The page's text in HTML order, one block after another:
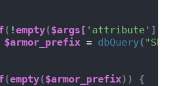
( ! empty($args[ 'attribute' ])
$armor_prefix = dbQuery(
(empty($armor_prefix))
{